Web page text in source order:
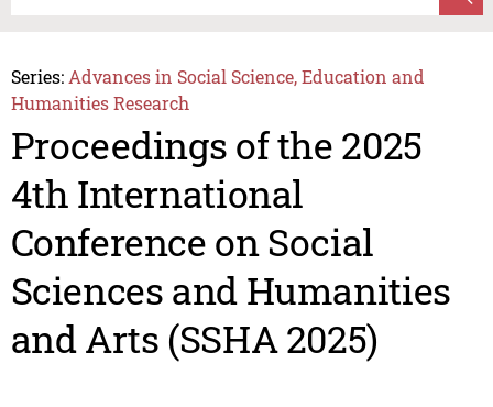
Series: Advances in Social Science, Education and
Humanities Research
Proceedings of the 2025
4th International
Conference on Social
Sciences and Humanities
and Arts (SSHA 2025)